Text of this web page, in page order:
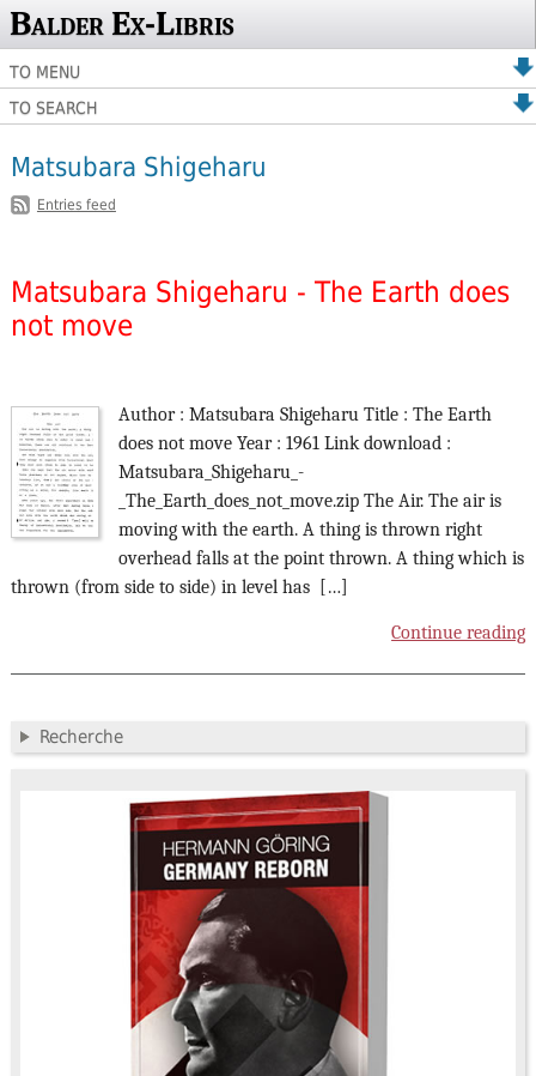
Balder Ex-Libris
TO MENU
TO SEARCH
Matsubara Shigeharu
Entries feed
Matsubara Shigeharu - The Earth does
not move
Author : Matsubara Shigeharu Title : The Earth
does not move Year : 1961 Link download :
Matsubara_Shigeharu_-
_The_Earth_does_not_move.zip The Air. The air is
moving with the earth. A thing is thrown right
overhead falls at the point thrown. A thing which is
thrown (from side to side) in level has […]
Continue reading
Recherche